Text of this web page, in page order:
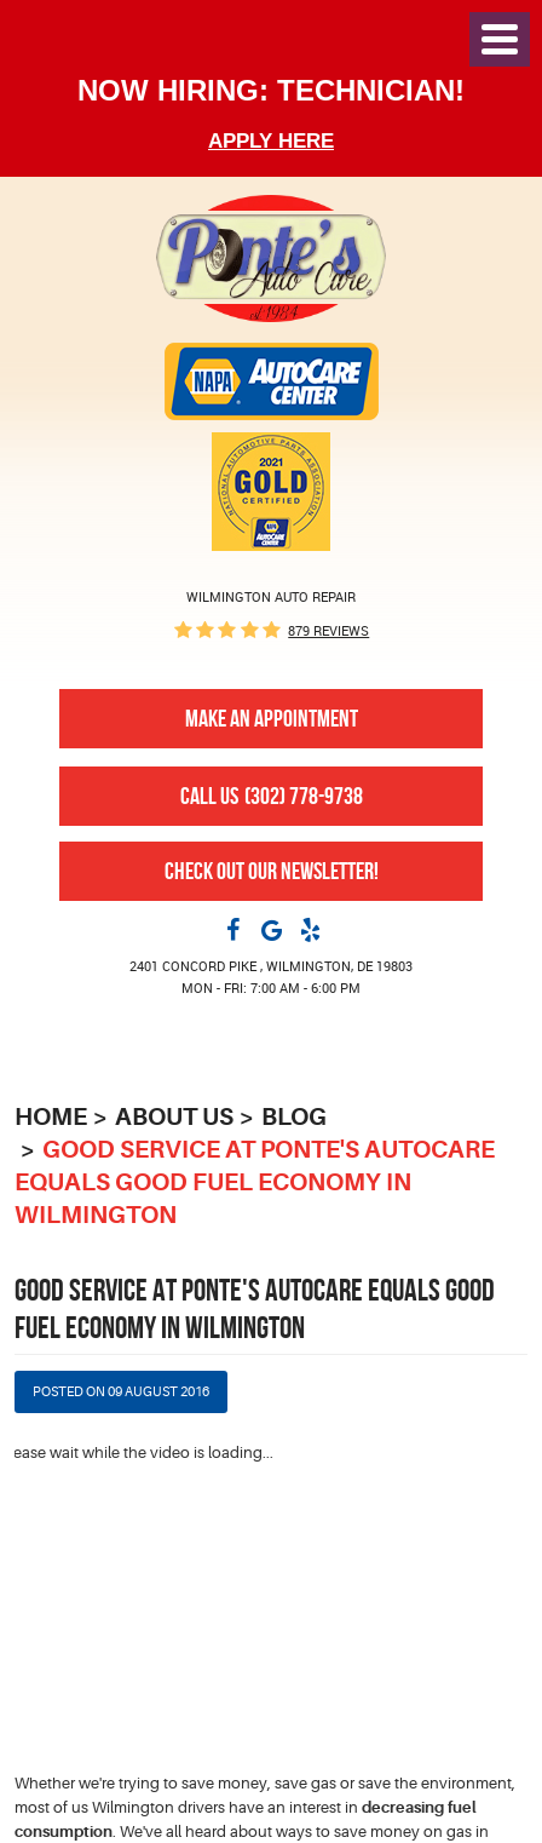
NOW HIRING: TECHNICIAN!
APPLY HERE
WILMINGTON AUTO REPAIR
879 REVIEWS
MAKE AN APPOINTMENT
CALL US (302) 778-9738
CHECK OUT OUR NEWSLETTER!
2401 CONCORD PIKE , WILMINGTON, DE 19803
MON - FRI: 7:00 AM - 6:00 PM
Menu
HOME ABOUT US
BLOG
GOOD SERVICE AT PONTE'S AUTOCARE
EQUALS GOOD FUEL ECONOMY IN
WILMINGTON
GOOD SERVICE AT PONTE'S AUTOCARE EQUALS GOOD
FUEL ECONOMY IN WILMINGTON
POSTED ON 09 AUGUST 2016
Please wait while the video is loading...
Whether we're trying to save money, save gas or save the environment,
most of us Wilmington drivers have an interest in decreasing fuel
consumption. We've all heard about ways to save money on gas in